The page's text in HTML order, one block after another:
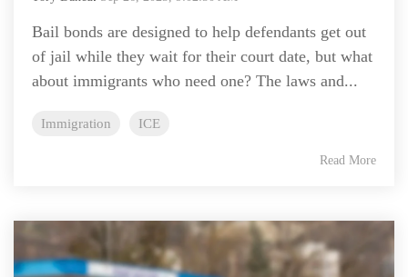
Bail bonds are designed to help defendants get out
of jail while they wait for their court date, but what
about immigrants who need one? The laws and...
Immigration ICE
Read More